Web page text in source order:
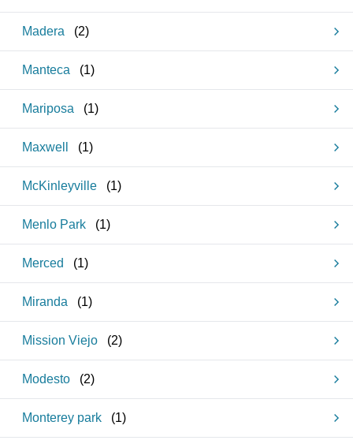
Madera (2)
Manteca (1)
Mariposa (1)
Maxwell (1)
McKinleyville (1)
Menlo Park (1)
Merced (1)
Miranda (1)
Mission Viejo (2)
Modesto (2)
Monterey park (1)